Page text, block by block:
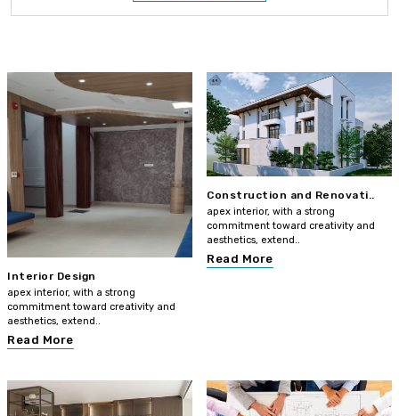
Interior Design
apex interior, with a strong
commitment toward creativity and
aesthetics, extend..
Read More
Construction and Renovati..
apex interior, with a strong
commitment toward creativity and
aesthetics, extend..
Read More